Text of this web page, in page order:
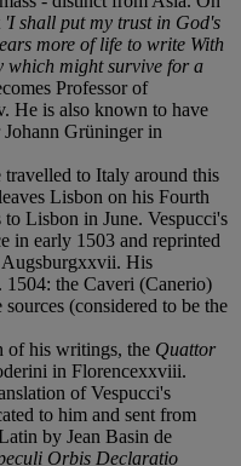
'I shall put my trust in God's
more of life to write With
which might survive for a
Professor of
He is also known to have
Grüninger in
travelled to Italy around this
Lisbon on his Fourth
Lisbon in June. Vespucci's
in early 1503 and reprinted
xxvii. His
1504: the Caveri (Canerio)
(considered to be the
of his writings, the Quattor
in Florencexxviii.
of Vespucci's
to him and sent from
by Jean Basin de
Orbis Declaratio